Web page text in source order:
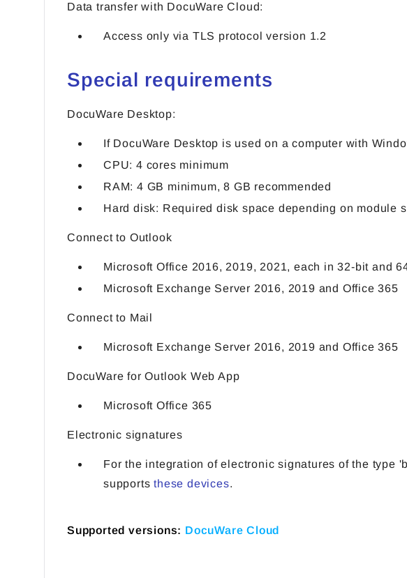
Data transfer with DocuWare Cloud:
Access only via TLS protocol version 1.2
Special requirements
DocuWare Desktop:
If DocuWare Desktop is used on a computer with
CPU: 4 cores minimum
RAM: 4 GB minimum, 8 GB recommended
Hard disk: Required disk space depending on
Connect to Outlook
Microsoft Office 2016, 2019, 2021, each in 32-bit and
Microsoft Exchange Server 2016, 2019 and Office 365
Connect to Mail
Microsoft Exchange Server 2016, 2019 and Office 365
DocuWare for Outlook Web App
Microsoft Office 365
Electronic signatures
For the integration of electronic signatures of the type
supportsthese devices.
Supported versions: DocuWare Cloud